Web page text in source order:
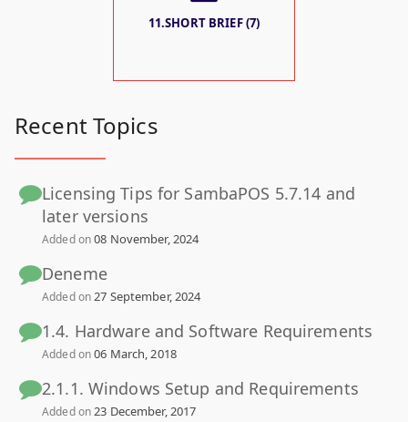
11.SHORT BRIEF (7)
Recent Topics
Licensing Tips for SambaPOS 5.7.14 and
later versions
Added on08 November, 2024
Deneme
Added on27 September, 2024
1.4. Hardware and Software Requirements
Added on06 March, 2018
2.1.1. Windows Setup and Requirements
Added on23 December, 2017